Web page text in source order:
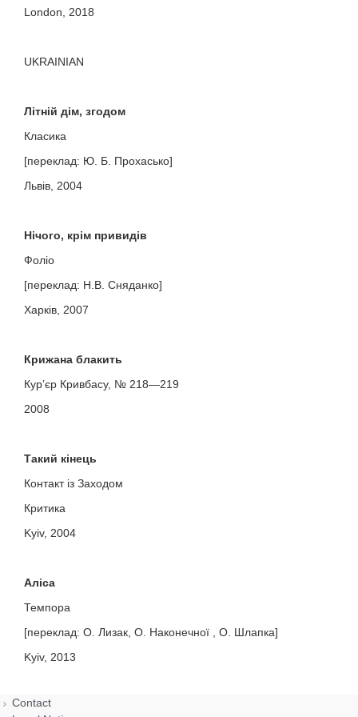
London, 2018
UKRAINIAN
Літній дім, згодом
Класика
[переклад: Ю. Б. Прохасько]
Львів, 2004
Нічого, крім привидів
Фоліо
[переклад: Н.В. Сняданко]
Харків, 2007
Крижана блакить
Кур’єр Кривбасу, № 218—219
2008
Такий кінець
Контакт із Заходом
Критика
Kyiv, 2004
Аліса
Темпора
[переклад: О. Лизак, О. Наконечної , О. Шлапка]
Kyiv, 2013
Contact